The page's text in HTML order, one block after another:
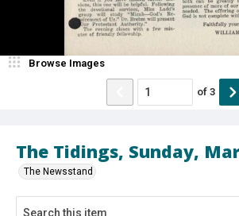
The Tidings, Sunday,
The Newsstand
Browse Images
of 3